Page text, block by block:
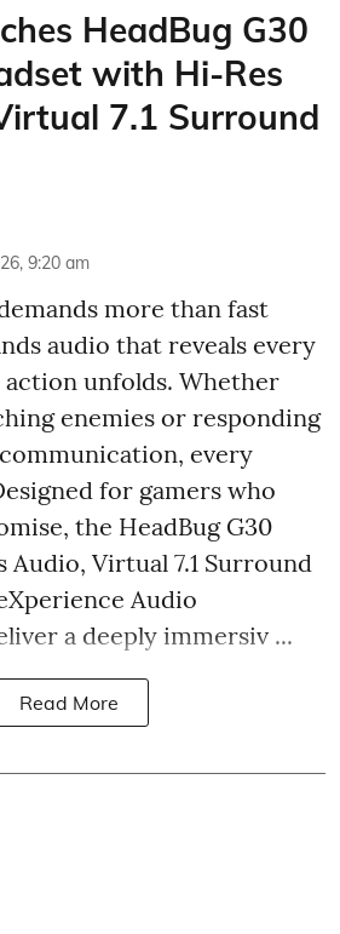
HeadBug G30
with Hi-Res
7.1 Surround
9:20 am
more than fast
audio that reveals every
unfolds. Whether
enemies or responding
every
for gamers who
the HeadBug G30
Audio, Virtual 7.1 Surround
Audio
a deeply immersiv ...
Read More